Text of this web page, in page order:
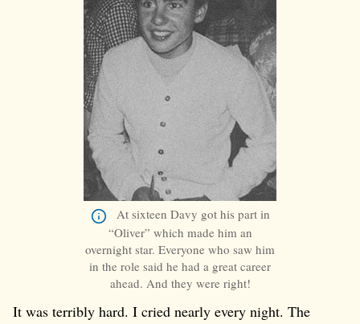
At sixteen Davy got his part in
“Oliver” which made him an
overnight star. Everyone who saw him
in the role said he had a great career
ahead. And they were right!
It was terribly hard. I cried nearly every night. The